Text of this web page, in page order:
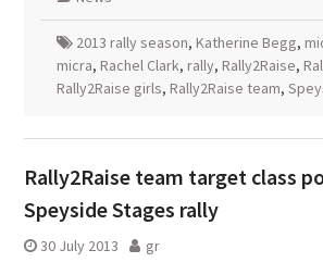
2013 rally season, Katherine Begg,
micra, Rachel Clark, rally, Rally2Raise,
Rally2Raise girls, Rally2Raise team,
Rally2Raise team target class
Speyside Stages rally
30 July 2013 gr